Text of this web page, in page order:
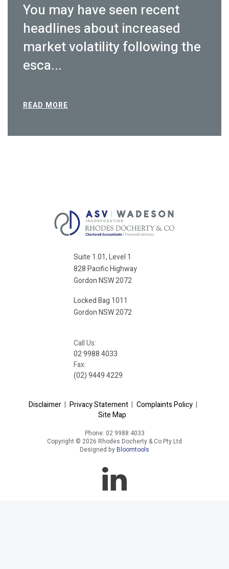
You may have seen recent
headlines about increased
market volatility following the
esca...
READ MORE
Suite 1.01, Level 1
828 Pacific Highway
Gordon NSW 2072
Locked Bag 1011
Gordon NSW 2072
Call Us:
02 9988 4033
Fax:
(02) 9449 4229
Disclaimer | Privacy Statement | Complaints Policy |
Site Map
Phone: 02 9988 4033
Copyright © 2026 Rhodes Docherty & Co Pty Ltd
Designed byBloomtools